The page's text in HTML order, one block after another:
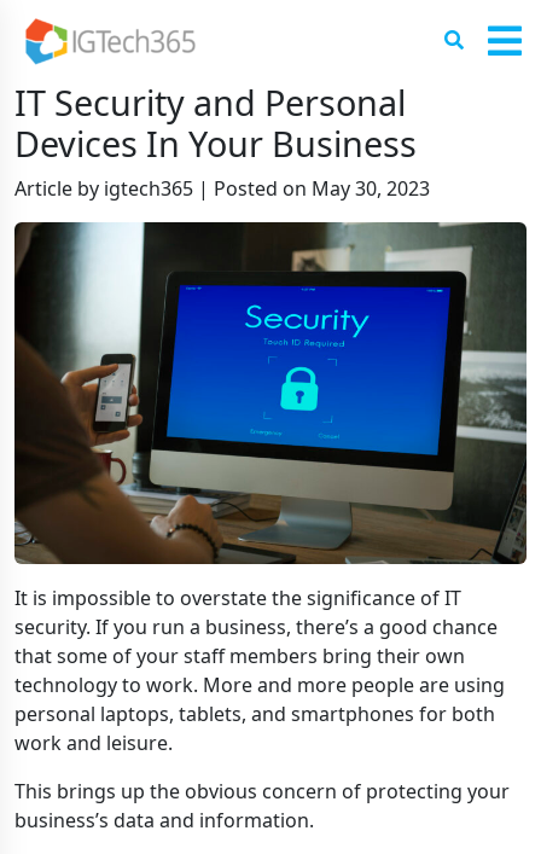
IT Security and Personal
Devices In Your Business
Article by igtech365 | Posted on May 30, 2023
It is impossible to overstate the significance of IT
security. If you run a business, there’s a good chance
that some of your staff members bring their own
technology to work. More and more people are using
personal laptops, tablets, and smartphones for both
work and leisure.
This brings up the obvious concern of protecting your
business’s data and information.